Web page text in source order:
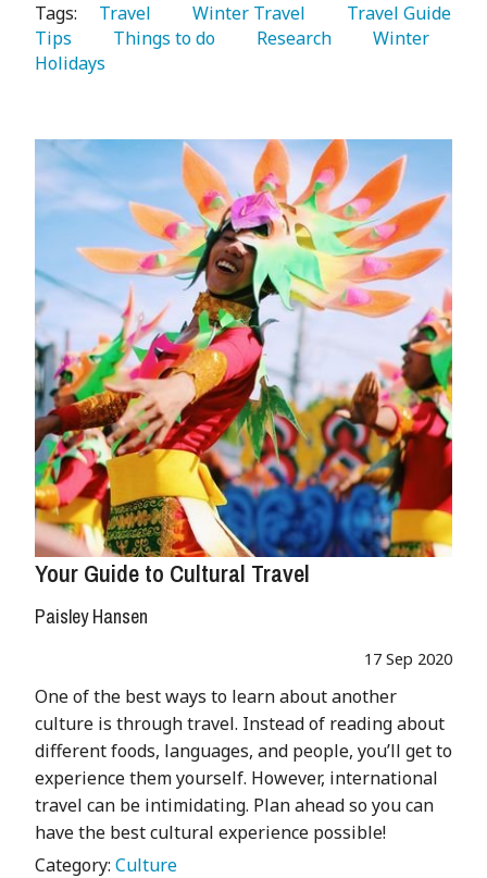
Tags:
   Travel
   Winter Travel
Tips
   Things to do
   Research
   Winter
Holidays
Your Guide to Cultural Travel
Paisley Hansen
17 Sep 2020
One of the best ways to learn about another
culture is through travel. Instead of reading about
different foods, languages, and people, you’ll get to
experience them yourself. However, international
travel can be intimidating. Plan ahead so you can
have the best cultural experience possible!
Category: Culture